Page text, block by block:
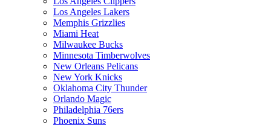
Los Angeles Lakers
Memphis Grizzlies
Miami Heat
Milwaukee Bucks
Minnesota Timberwolves
New Orleans Pelicans
New York Knicks
Oklahoma City Thunder
Orlando Magic
Philadelphia 76ers
Phoenix Suns